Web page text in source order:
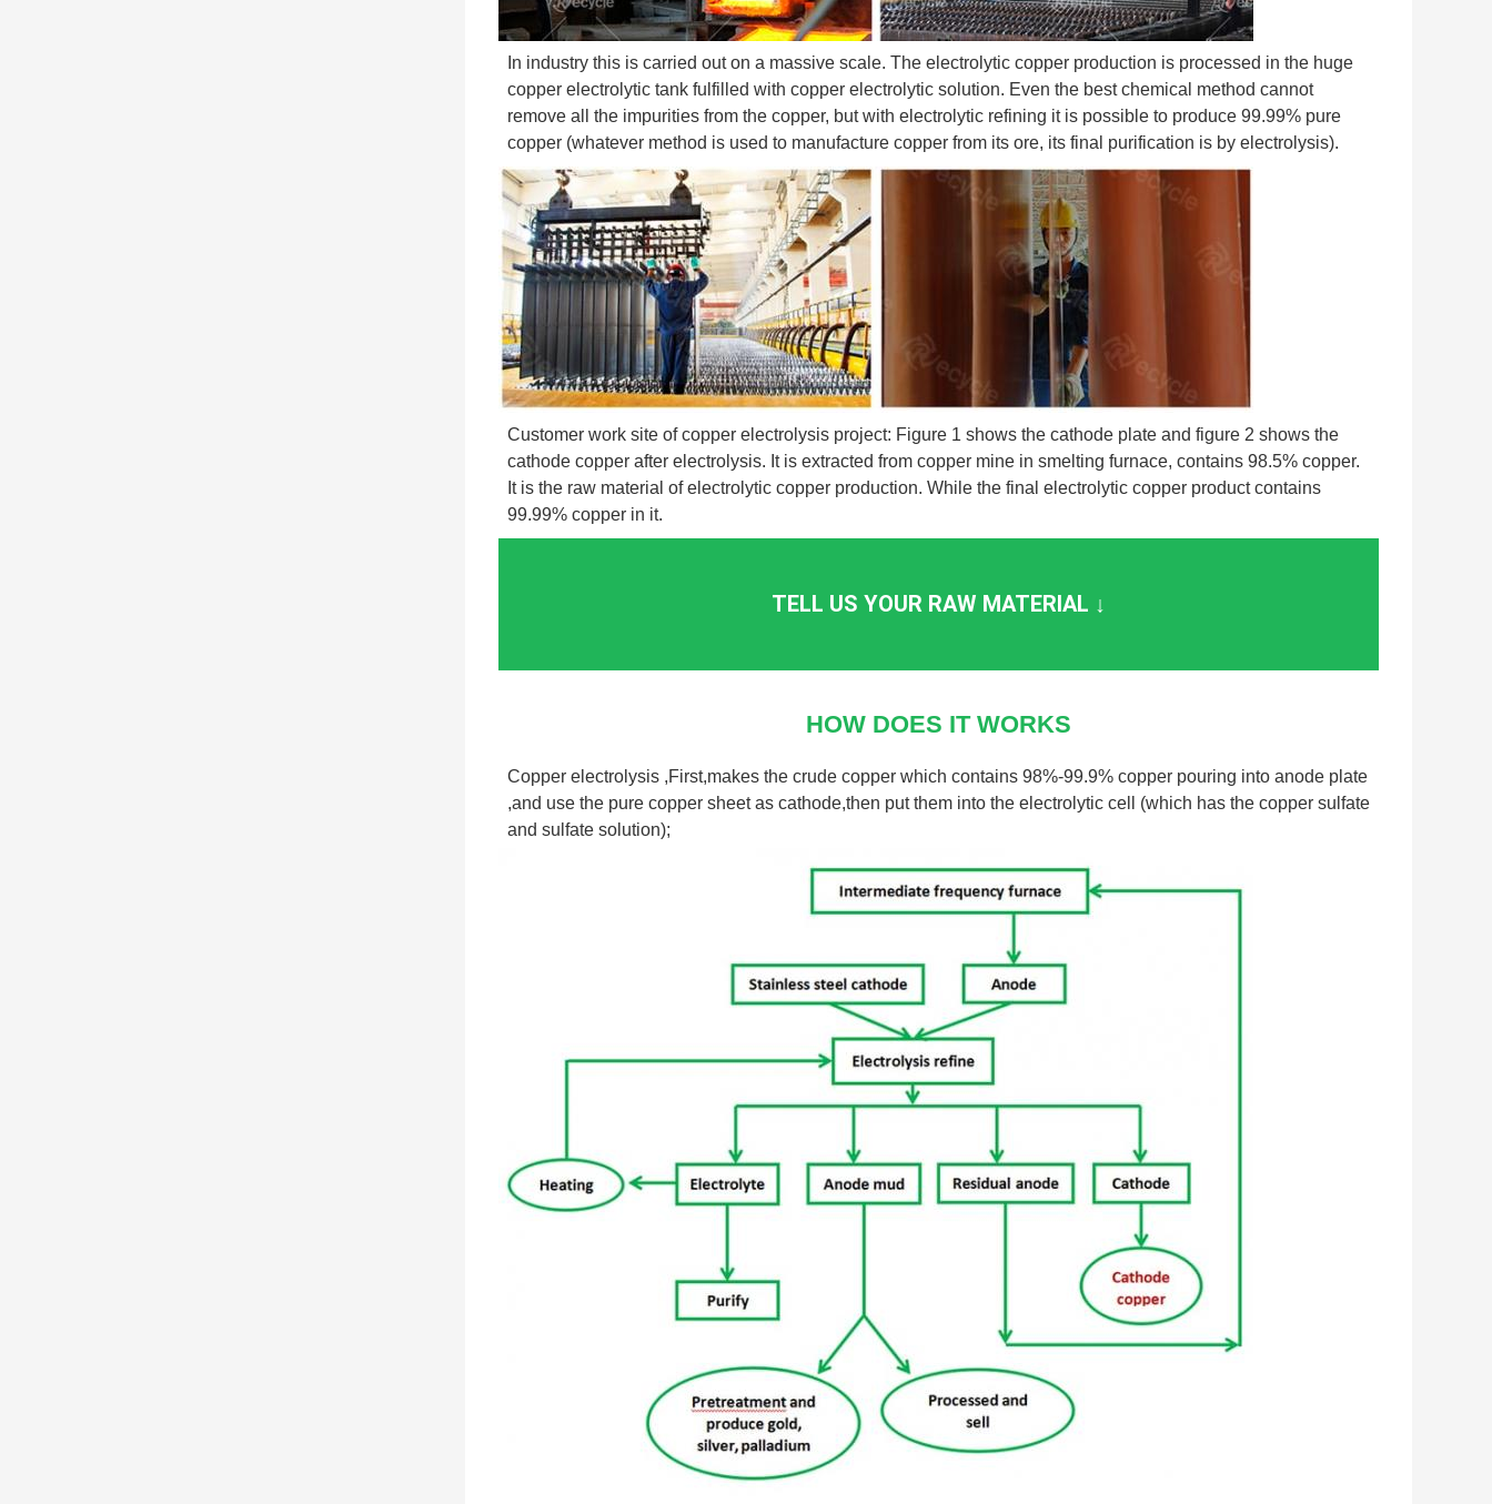
In industry this is carried out on a massive scale. The electrolytic copper production is processed in the huge
copper electrolytic tank fulfilled with copper electrolytic solution. Even the best chemical method cannot
remove all the impurities from the copper, but with electrolytic refining it is possible to produce 99.99% pure
copper (whatever method is used to manufacture copper from its ore, its final purification is by electrolysis).
Customer work site of copper electrolysis project: Figure 1 shows the cathode plate and figure 2 shows the
cathode copper after electrolysis. It is extracted from copper mine in smelting furnace, contains 98.5% copper.
It is the raw material of electrolytic copper production. While the final electrolytic copper product contains
99.99% copper in it.
TELL US YOUR RAW MATERIAL ↓
HOW DOES IT WORKS
Copper electrolysis ,First,makes the crude copper which contains 98%-99.9% copper pouring into anode plate
,and use the pure copper sheet as cathode,then put them into the electrolytic cell (which has the copper sulfate
and sulfate solution);